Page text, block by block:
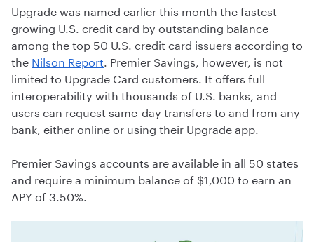
Upgrade was named earlier this month the fastest-
growing U.S. credit card by outstanding balance
among the top 50 U.S. credit card issuers according to
the Nilson Report . Premier Savings, however, is not
limited to Upgrade Card customers. It offers full
interoperability with thousands of U.S. banks, and
users can request same-day transfers to and from any
bank, either online or using their Upgrade app.
Premier Savings accounts are available in all 50 states
and require a minimum balance of $1,000 to earn an
APY of 3.50%.